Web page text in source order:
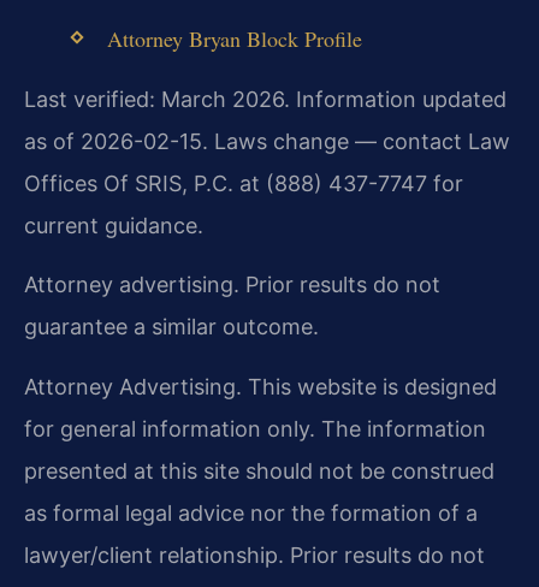
Attorney Bryan Block Profile
Last verified: March 2026. Information updated
as of 2026-02-15. Laws change — contact Law
Offices Of SRIS, P.C. at (888) 437-7747 for
current guidance.
Attorney advertising. Prior results do not
guarantee a similar outcome.
Attorney Advertising. This website is designed
for general information only. The information
presented at this site should not be construed
as formal legal advice nor the formation of a
lawyer/client relationship. Prior results do not